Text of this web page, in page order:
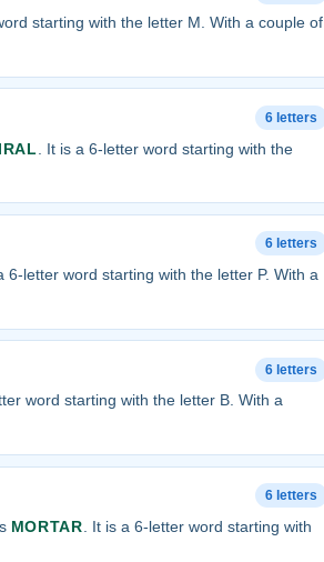
starting with the letter M. With a couple of
6 letters
. It is a 6-letter word starting with the
6 letters
6-letter word starting with the letter P. With a
6 letters
word starting with the letter B. With a
6 letters
MORTAR . It is a 6-letter word starting with